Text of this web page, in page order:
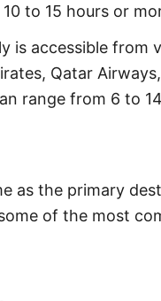
to 15 hours or
is accessible from
Qatar
range from 6 to
as the primary
of the most